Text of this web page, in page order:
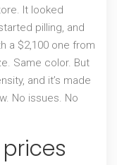
It looked
pilling, and
a $2,100 one from
Same color. But
and it’s made
No issues. No